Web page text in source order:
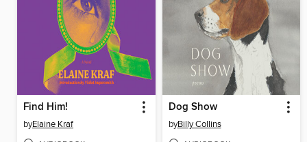
Find Him!
byElaine Kraf
Dog Show
byBilly Collins